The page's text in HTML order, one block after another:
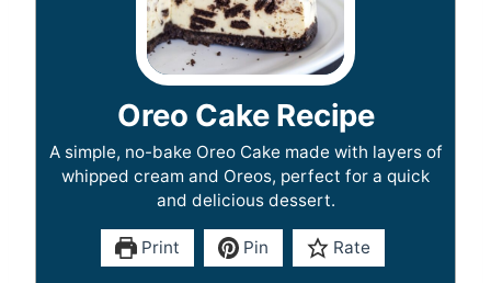
Oreo Cake Recipe
A simple, no-bake Oreo Cake made with layers of
whipped cream and Oreos, perfect for a quick
and delicious dessert.
Print Pin Rate